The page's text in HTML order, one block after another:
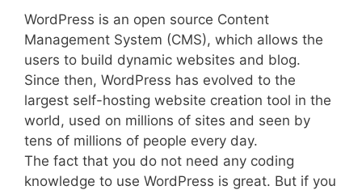
WordPress is an open source Content
Management System (CMS), which allows the
users to build dynamic websites and blog.
Since then, WordPress has evolved to the
largest self-hosting website creation tool in the
world, used on millions of sites and seen by
tens of millions of people every day.
The fact that you do not need any coding
knowledge to use WordPress is great. But if you